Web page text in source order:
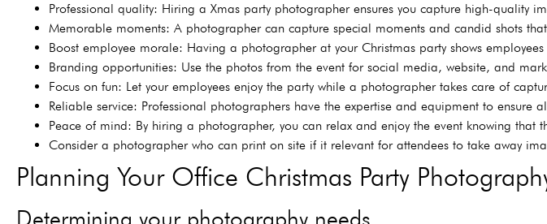
Professional quality: Hiring a Xmas party photographer ensures you capture high-quality
Memorable moments: A photographer can capture special moments and candid shots
Boost employee morale: Having a photographer at your Christmas party shows
Branding opportunities: Use the photos from the event for social media, website, and
Focus on fun: Let your employees enjoy the party while a photographer takes care of
Reliable service: Professional photographers have the expertise and equipment to ensure
Peace of mind: By hiring a photographer, you can relax and enjoy the event knowing that
Consider a photographer who can print on site if it relevant for attendees to take away
Planning Your Office Christmas Party